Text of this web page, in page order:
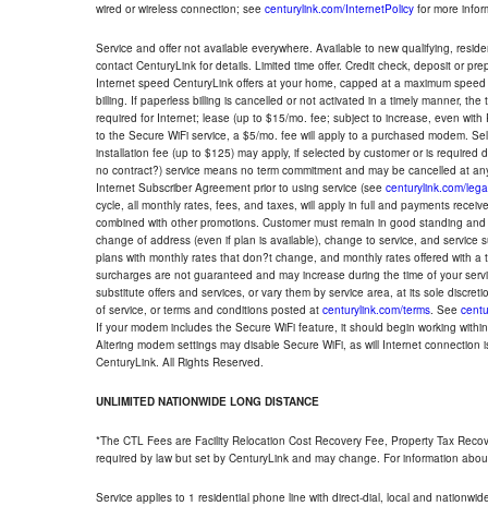
wired or wireless connection; see centurylink.com/InternetPolicy for more
Service and offer not available everywhere. Available to new qualifying,
contact CenturyLink for details. Limited time offer. Credit check, deposit or
Internet speed CenturyLink offers at your home, capped at a maximum
billing. If paperless billing is cancelled or not activated in a timely manner,
required for Internet; lease (up to $15/mo. fee; subject to increase, even
to the Secure WiFi service, a $5/mo. fee will apply to a purchased modem.
installation fee (up to $125) may apply, if selected by customer or is
no contract?) service means no term commitment and may be cancelled at
Internet Subscriber Agreement prior to using service (see centurylink.com/
cycle, all monthly rates, fees, and taxes, will apply in full and payments
combined with other promotions. Customer must remain in good standing
change of address (even if plan is available), change to service, and
plans with monthly rates that don?t change, and monthly rates offered with
surcharges are not guaranteed and may increase during the time of your
substitute offers and services, or vary them by service area, at its sole
of service, or terms and conditions posted at centurylink.com/terms. See
If your modem includes the Secure WiFi feature, it should begin working
Altering modem settings may disable Secure WiFi, as will Internet
CenturyLink. All Rights Reserved.
UNLIMITED NATIONWIDE LONG DISTANCE
*The CTL Fees are Facility Relocation Cost Recovery Fee, Property Tax
required by law but set by CenturyLink and may change. For information
Service applies to 1 residential phone line with direct-dial, local and